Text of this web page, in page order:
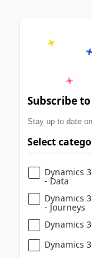
Subscribe
Stay up to date
Select
Dynamics
- Data
Dynamics
- Journeys
Dynamics
Dynamics